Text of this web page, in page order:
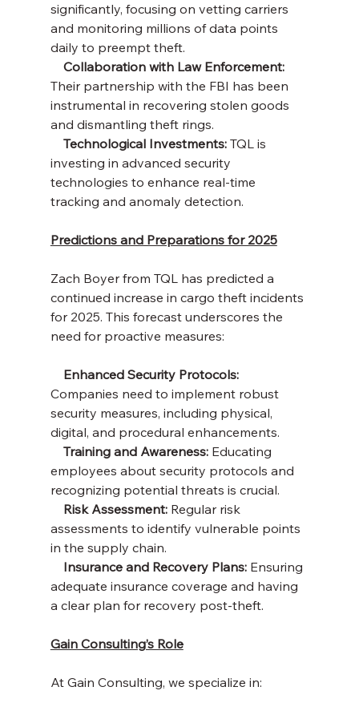
significantly, focusing on vetting carriers
and monitoring millions of data points
daily to preempt theft.
    Collaboration with Law Enforcement:
Their partnership with the FBI has been
instrumental in recovering stolen goods
and dismantling theft rings.
    Technological Investments:
TQL is
investing in advanced security
technologies to enhance real-time
tracking and anomaly detection.
Predictions and Preparations for 2025
Zach Boyer from TQL has predicted a
continued increase in cargo theft incidents
for 2025. This forecast underscores the
need for proactive measures:
   Enhanced Security Protocols:
Companies need to implement robust
security measures, including physical,
digital, and procedural enhancements.
    Training and Awareness:
Educating
employees about security protocols and
recognizing potential threats is crucial.
    Risk Assessment:
Regular risk
assessments to identify vulnerable points
in the supply chain.
    Insurance and Recovery Plans:
Ensuring
adequate insurance coverage and having
a clear plan for recovery post-theft.
Gain Consulting’s Role
At Gain Consulting, we specialize in: